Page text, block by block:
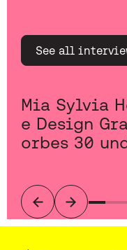
See all
Mia Sylvia
e Design
orbes 30
PreviousNext